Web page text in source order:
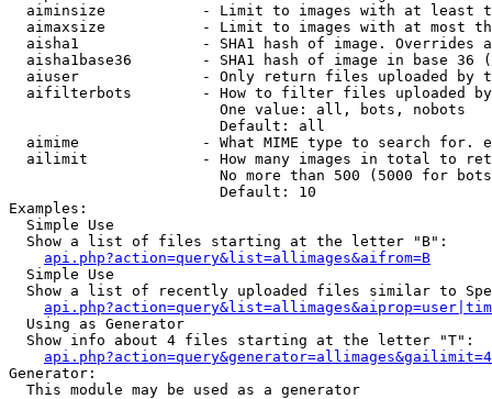
aiminsize           - Limit to images with at least
aimaxsize           - Limit to images with at most
aisha1              - SHA1 hash of image. Overrides
aisha1base36        - SHA1 hash of image in base 36
aiuser              - Only return files uploaded by
aifilterbots        - How to filter files uploaded
                        One value: all, bots, nobots
                        Default: all
aimime              - What MIME type to search for.
ailimit             - How many images in total to
No more than 500 (5000 for
                        Default: 10
Examples:
  Simple Use
  Show a list of files starting at the letter "B":
api.php?action=query&list=allimages&aifrom=B
  Simple Use
Show a list of recently uploaded files similar to
  Using as Generator
  Show info about 4 files starting at the letter "T":
Generator:
  This module may be used as a generator